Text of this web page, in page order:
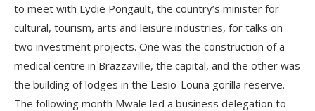
to meet with Lydie Pongault, the country’s minister for
cultural, tourism, arts and leisure industries, for talks on
two investment projects. One was the construction of a
medical centre in Brazzaville, the capital, and the other was
the building of lodges in the Lesio-Louna gorilla reserve.
The following month Mwale led a business delegation to